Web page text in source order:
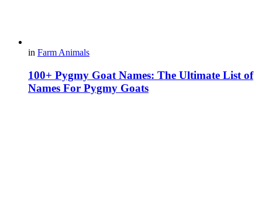
in Farm Animals
100+ Pygmy Goat Names: The Ultimate List of
Names For Pygmy Goats